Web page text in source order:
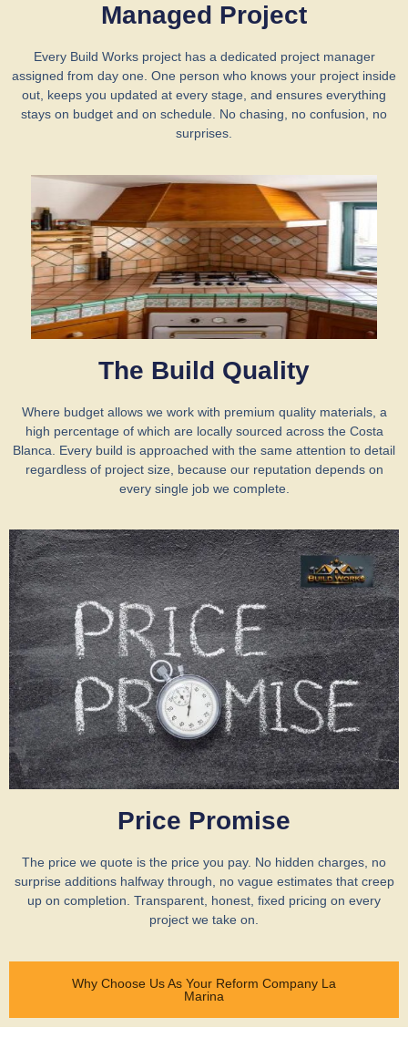
Managed Project
Every Build Works project has a dedicated project manager
assigned from day one. One person who knows your project inside
out, keeps you updated at every stage, and ensures everything
stays on budget and on schedule. No chasing, no confusion, no
surprises.
The Build Quality
Where budget allows we work with premium quality materials, a
high percentage of which are locally sourced across the Costa
Blanca. Every build is approached with the same attention to detail
regardless of project size, because our reputation depends on
every single job we complete.
Price Promise
The price we quote is the price you pay. No hidden charges, no
surprise additions halfway through, no vague estimates that creep
up on completion. Transparent, honest, fixed pricing on every
project we take on.
Why Choose Us As Your Reform Company La
Marina